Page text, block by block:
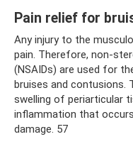
Pain relief for
Any injury to the
pain. Therefore, non-
(NSAIDs) are used for
bruises and contusions.
swelling of periarticular
inflammation that
damage. 57